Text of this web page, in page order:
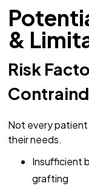
&
Risk
Not every patient
their needs.
Insufficient
grafting